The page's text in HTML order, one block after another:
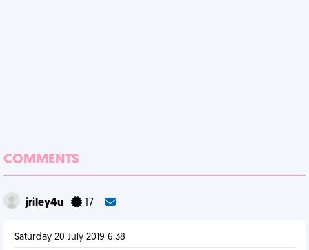
COMMENTS
jriley4u 17
Saturday 20 July 2019 6:38